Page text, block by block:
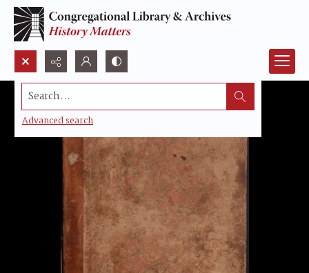
Search...
Advanced search